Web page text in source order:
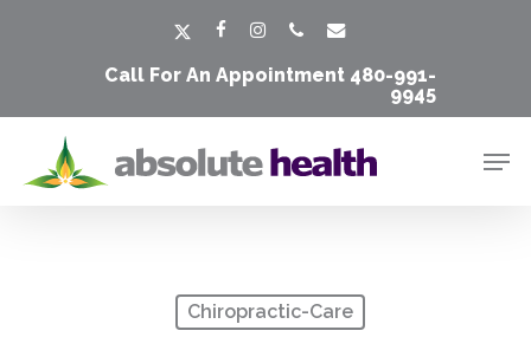
content
x-
facebookinstagramphoneemail
Call For An Appointment 480-991-
9945
Chiropractic-Care